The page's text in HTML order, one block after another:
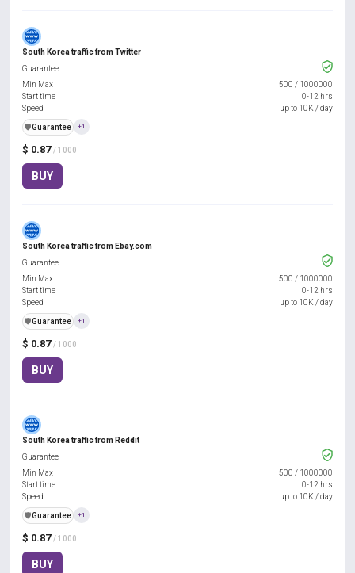
South Korea traffic from Twitter
$ 0.87 / 1000
BUY
Guarantee
Min Max
500 / 1000000
Start time
0-12 hrs
Speed
up to 10K / day
️🛡️Guarantee +1
South Korea traffic from Ebay.com
$ 0.87 / 1000
BUY
Guarantee
Min Max
500 / 1000000
Start time
0-12 hrs
Speed
up to 10K / day
️🛡️Guarantee +1
South Korea traffic from Reddit
$ 0.87 / 1000
BUY
Guarantee
Min Max
500 / 1000000
Start time
0-12 hrs
Speed
up to 10K / day
️🛡️Guarantee +1